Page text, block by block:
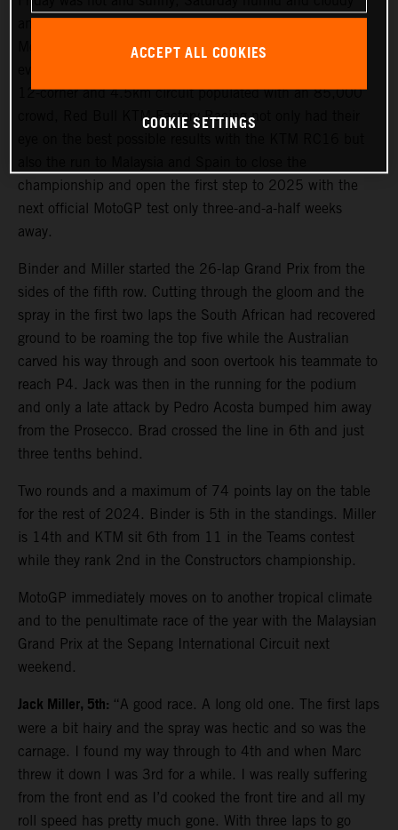
and race day produced wet conditions for the eighteenth
MotoGP dispute of the season at Buriram and the fifth-
12-corner and 4.5km circuit populated with an 85,000
crowd, Red Bull KTM Factory Racing not only had their
championship and open the first step to 2025 with the
next official MotoGP test only three-and-a-half weeks
away.
Binder and Miller started the 26-lap Grand Prix from the
sides of the fifth row. Cutting through the gloom and the
spray in the first two laps the South African had recovered
ground to be roaming the top five while the Australian
carved his way through and soon overtook his teammate to
reach P4. Jack was then in the running for the podium
and only a late attack by Pedro Acosta bumped him away
from the Prosecco. Brad crossed the line in 6th and just
three tenths behind.
Two rounds and a maximum of 74 points lay on the table
for the rest of 2024. Binder is 5th in the standings. Miller
is 14th and KTM sit 6th from 11 in the Teams contest
while they rank 2nd in the Constructors championship.
MotoGP immediately moves on to another tropical climate
and to the penultimate race of the year with the Malaysian
Grand Prix at the Sepang International Circuit next
weekend.
Jack Miller, 5th: “A good race. A long old one. The first laps
were a bit hairy and the spray was hectic and so was the
carnage. I found my way through to 4th and when Marc
threw it down I was 3rd for a while. I was really suffering
from the front end as I’d cooked the front tire and all my
roll speed has pretty much gone. With three laps to go
ACCEPT ALL COOKIES
COOKIE SETTINGS